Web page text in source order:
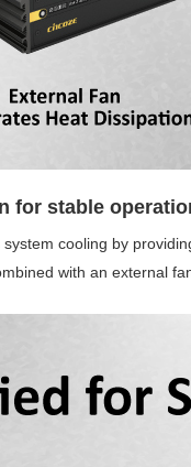
for stable
cooling by
with an external